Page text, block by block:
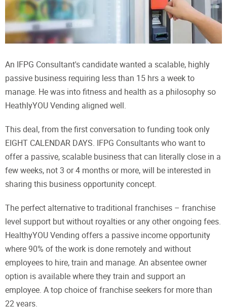
An IFPG Consultant's candidate wanted a scalable, highly
passive business requiring less than 15 hrs a week to
manage. He was into fitness and health as a philosophy so
HeathlyYOU Vending aligned well.
This deal, from the first conversation to funding took only
EIGHT CALENDAR DAYS. IFPG Consultants who want to
offer a passive, scalable business that can literally close in a
few weeks, not 3 or 4 months or more, will be interested in
sharing this business opportunity concept.
The perfect alternative to traditional franchises – franchise
level support but without royalties or any other ongoing fees.
HealthyYOU Vending offers a passive income opportunity
where 90% of the work is done remotely and without
employees to hire, train and manage. An absentee owner
option is available where they train and support an
employee. A top choice of franchise seekers for more than
22 years.